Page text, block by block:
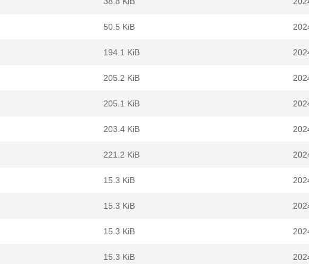
50.5 KiB
194.1 KiB
205.2 KiB
205.1 KiB
203.4 KiB
221.2 KiB
15.3 KiB
15.3 KiB
15.3 KiB
15.3 KiB